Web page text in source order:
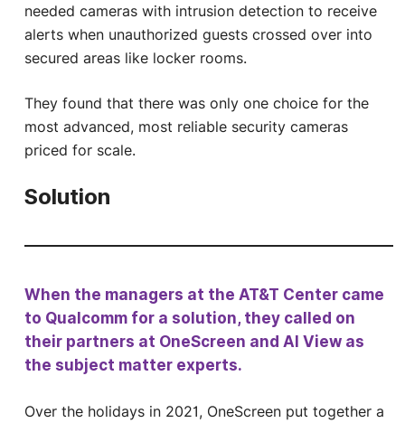
needed cameras with intrusion detection to receive
alerts when unauthorized guests crossed over into
secured areas like locker rooms.
They found that there was only one choice for the
most advanced, most reliable security cameras
priced for scale.
Solution
When the managers at the AT&T Center came
to Qualcomm for a solution, they called on
their partners at OneScreen and AI View as
the subject matter experts.
Over the holidays in 2021, OneScreen put together a